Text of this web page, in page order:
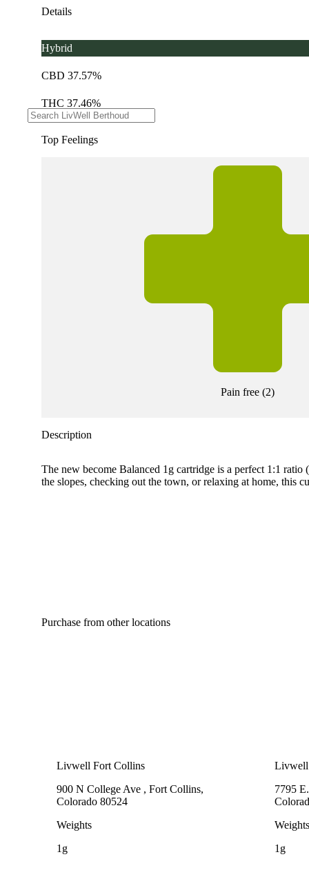
Details
Hybrid
CBD 37.57%
THC 37.46%
Top Feelings
Pain free (2)
Description
The new become Balanced 1g cartridge is a perfect 1:1
the slopes, checking out the town, or relaxing at home, this
Purchase from other locations
Livwell Fort Collins
900 N College Ave , Fort Collins,
Colorado 80524
Weights
1g
Livwell
7795
Weights
1g